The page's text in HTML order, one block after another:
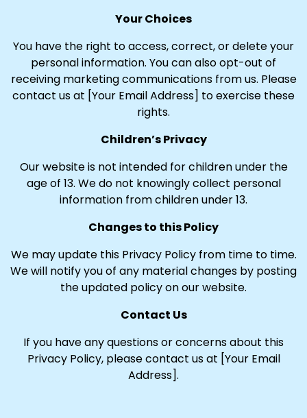
Your Choices
You have the right to access, correct, or delete your
personal information. You can also opt-out of
receiving marketing communications from us. Please
contact us at [Your Email Address] to exercise these
rights.
Children’s Privacy
Our website is not intended for children under the
age of 13. We do not knowingly collect personal
information from children under 13.
Changes to this Policy
We may update this Privacy Policy from time to time.
We will notify you of any material changes by posting
the updated policy on our website.
Contact Us
If you have any questions or concerns about this
Privacy Policy, please contact us at [Your Email
Address].